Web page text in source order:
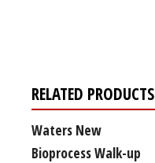
RELATED PRODUCTS
Waters New
Bioprocess Walk-up